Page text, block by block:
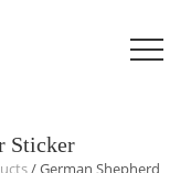
Sticker
/ German Shepherd